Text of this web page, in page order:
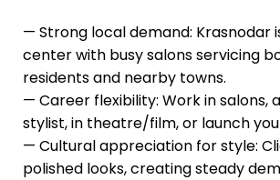
— Strong local demand: Krasnodar
center with busy salons servicing
residents and nearby towns.
— Career flexibility: Work in salons,
stylist, in theatre/film, or launch
— Cultural appreciation for style:
polished looks, creating steady